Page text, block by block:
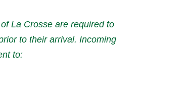
La Crosse are required to
to their arrival. Incoming
to: